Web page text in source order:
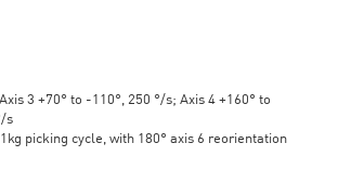
3 +70° to -110°, 250 °/s; Axis 4 +160° to
s
picking cycle, with 180° axis 6 reorientation